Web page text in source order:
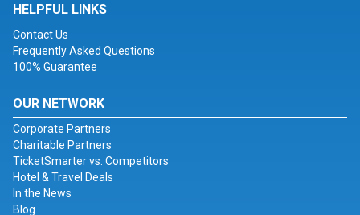
HELPFUL LINKS
Contact Us
Frequently Asked Questions
100% Guarantee
OUR NETWORK
Corporate Partners
Charitable Partners
TicketSmarter vs. Competitors
Hotel & Travel Deals
In the News
Blog